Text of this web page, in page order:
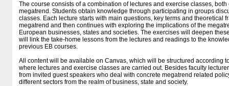
The course consists of a combination of lectures and exercise classes,
megatrend. Students obtain knowledge through participating in groups
classes. Each lecture starts with main questions, key terms and theoretical
megatrend and then continues with exploring the implications of the
European businesses, states and societies. The exercises will deepen
will link the take-home lessons from the lectures and readings to the
previous EB courses.
All content will be available on Canvas, which will be structured according
where lectures and exercise classes are carried out. Besides faculty
from invited guest speakers who deal with concrete megatrend related
different sectors from the realm of business, state and society.